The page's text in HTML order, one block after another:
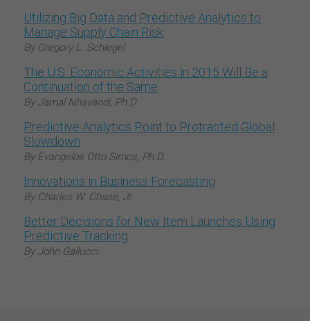
Utilizing Big Data and Predictive Analytics to
Manage Supply Chain Risk
By Gregory L. Schlegel
The U.S. Economic Activities in 2015 Will Be a
Continuation of the Same
By Jamal Nhavandi, Ph.D.
Predictive Analytics Point to Protracted Global
Slowdown
By Evangelos Otto Simos, Ph.D.
Innovations in Business Forecasting
By Charles W. Chase, Jr.
Better Decisions for New Item Launches Using
Predictive Tracking
By John Gallucci